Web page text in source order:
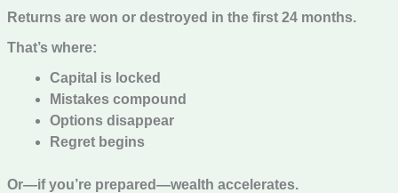
Returns are won or destroyed in the first 24 months.
That’s where:
Capital is locked
Mistakes compound
Options disappear
Regret begins
Or—if you’re prepared—wealth accelerates.